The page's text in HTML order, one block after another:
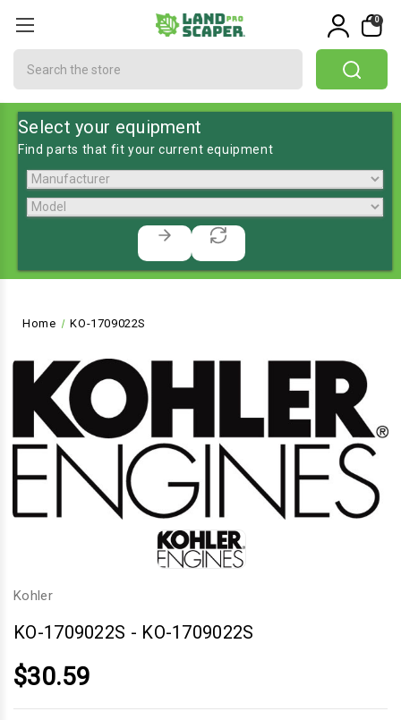
0
Select your equipment
Find parts that fit your current equipment
Home KO-1709022S
Kohler
KO-1709022S - KO-1709022S
$30.59